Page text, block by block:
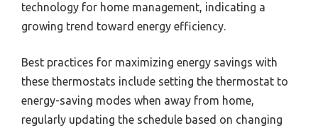
technology for home management, indicating a
growing trend toward energy efficiency.
Best practices for maximizing energy savings with
these thermostats include setting the thermostat to
energy-saving modes when away from home,
regularly updating the schedule based on changing